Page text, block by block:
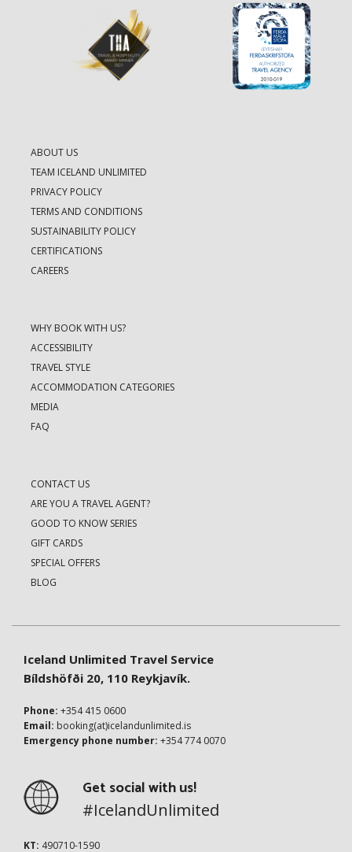
ABOUT US
TEAM ICELAND UNLIMITED
PRIVACY POLICY
TERMS AND CONDITIONS
SUSTAINABILITY POLICY
CERTIFICATIONS
CAREERS
WHY BOOK WITH US?
ACCESSIBILITY
TRAVEL STYLE
ACCOMMODATION CATEGORIES
MEDIA
FAQ
CONTACT US
ARE YOU A TRAVEL AGENT?
GOOD TO KNOW SERIES
GIFT CARDS
SPECIAL OFFERS
BLOG
Iceland Unlimited Travel Service
Bíldshöfði 20, 110 Reykjavík.
Phone: +354 415 0600
Email: booking(at)icelandunlimited.is
Emergency phone number: +354 774 0070
Get social with us!
#IcelandUnlimited
KT: 490710-1590